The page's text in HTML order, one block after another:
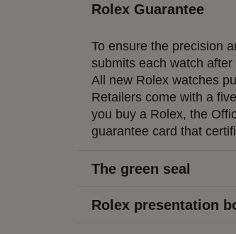
Rolex Guarantee
To ensure the precision
submits each watch
All new Rolex watches
Retailers come with a
you buy a Rolex, the
guarantee card that
The green seal
Rolex presentation